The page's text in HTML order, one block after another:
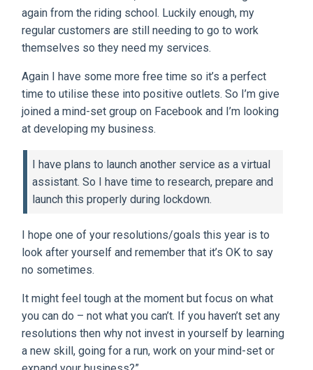
again from the riding school. Luckily enough, my
regular customers are still needing to go to work
themselves so they need my services.
Again I have some more free time so it’s a perfect
time to utilise these into positive outlets. So I’m give
joined a mind-set group on Facebook and I’m looking
at developing my business.
I have plans to launch another service as a virtual
assistant. So I have time to research, prepare and
launch this properly during lockdown.
I hope one of your resolutions/goals this year is to
look after yourself and remember that it’s OK to say
no sometimes.
It might feel tough at the moment but focus on what
you can do – not what you can’t. If you haven’t set any
resolutions then why not invest in yourself by learning
a new skill, going for a run, work on your mind-set or